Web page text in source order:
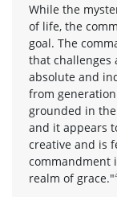
While the
of life, the
goal. The
that challenges
absolute and
from
grounded in
and it appears
creative and is
commandment
realm of grace."